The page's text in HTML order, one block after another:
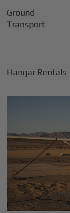
Ground
Transport
Hangar Rentals